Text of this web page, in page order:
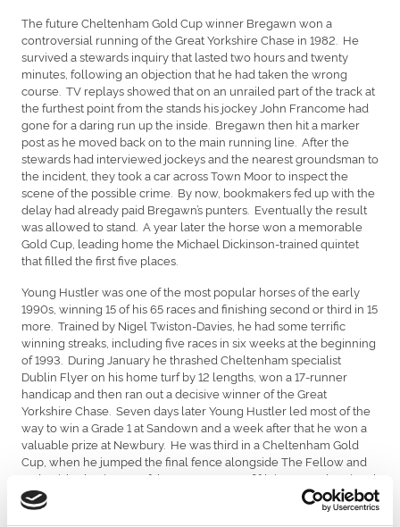
The future Cheltenham Gold Cup winner Bregawn won a
controversial running of the Great Yorkshire Chase in 1982. He
survived a stewards inquiry that lasted two hours and twenty
minutes, following an objection that he had taken the wrong
course. TV replays showed that on an unrailed part of the track at
the furthest point from the stands his jockey John Francome had
gone for a daring run up the inside. Bregawn then hit a marker
post as he moved back on to the main running line. After the
stewards had interviewed jockeys and the nearest groundsman to
the incident, they took a car across Town Moor to inspect the
scene of the possible crime. By now, bookmakers fed up with the
delay had already paid Bregawn’s punters. Eventually the result
was allowed to stand. A year later the horse won a memorable
Gold Cup, leading home the Michael Dickinson-trained quintet
that filled the first five places.
Young Hustler was one of the most popular horses of the early
1990s, winning 15 of his 65 races and finishing second or third in 15
more. Trained by Nigel Twiston-Davies, he had some terrific
winning streaks, including five races in six weeks at the beginning
of 1993. During January he thrashed Cheltenham specialist
Dublin Flyer on his home turf by 12 lengths, won a 17-runner
handicap and then ran out a decisive winner of the Great
Yorkshire Chase. Seven days later Young Hustler led most of the
way to win a Grade 1 at Sandown and a week after that he won a
valuable prize at Newbury. He was third in a Cheltenham Gold
Cup, when he jumped the final fence alongside The Fellow and
Jodami, both winners of that race. He was fifth in a Grand National
and his final victory was in the 1995 Becher Chase, carrying 12
stone and conceding 31 pounds to the second and third. He’d